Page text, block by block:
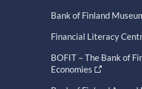
Bank of Finland
Financial Literacy
BOFIT – The Bank of
Economies